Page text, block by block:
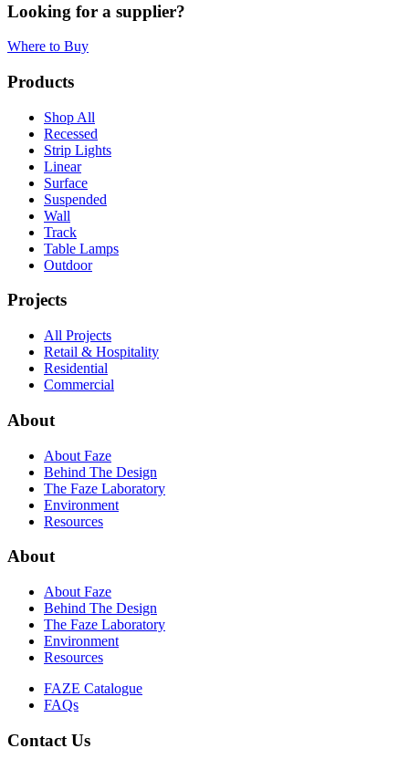
Looking for a supplier?
Where to Buy
Products
Shop All
Recessed
Strip Lights
Linear
Surface
Suspended
Wall
Track
Table Lamps
Outdoor
Projects
All Projects
Retail & Hospitality
Residential
Commercial
About
About Faze
Behind The Design
The Faze Laboratory
Environment
Resources
About
About Faze
Behind The Design
The Faze Laboratory
Environment
Resources
FAZE Catalogue
FAQs
Contact Us